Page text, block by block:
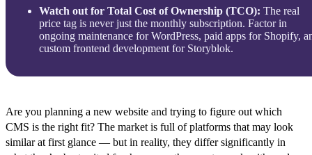
Watch out for Total Cost of Ownership (TCO): The real
price tag is never just the monthly subscription. Factor in
ongoing maintenance for WordPress, paid apps for Shopify,
custom frontend development for Storyblok.
Are you planning a new website and trying to figure out which
CMS is the right fit? The market is full of platforms that may look
similar at first glance — but in reality, they differ significantly in